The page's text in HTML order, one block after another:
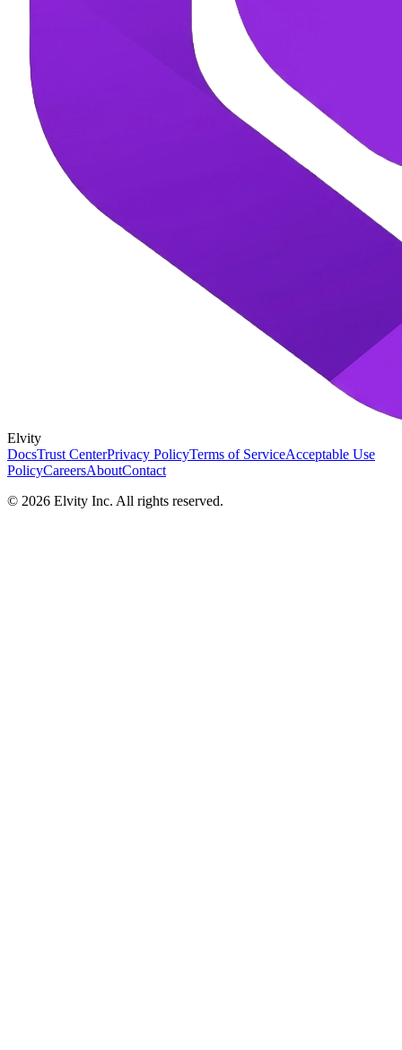
Elvity
DocsTrust CenterPrivacy PolicyTerms of ServiceAcceptable Use
PolicyCareersAboutContact
© 2026 Elvity Inc. All rights reserved.